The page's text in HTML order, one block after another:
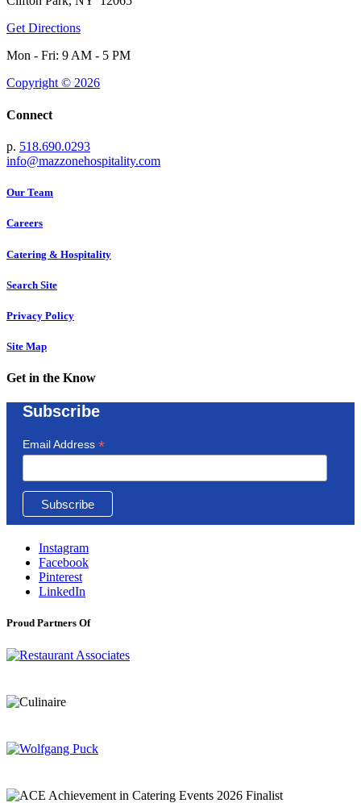
Get Directions
Mon - Fri: 9 AM - 5 PM
Copyright © 2026
Connect
p. 518.690.0293
info@mazzonehospitality.com
Our Team
Careers
Catering & Hospitality
Search Site
Privacy Policy
Site Map
Get in the Know
Subscribe
Email Address *
Instagram
Facebook
Pinterest
LinkedIn
Proud Partners Of